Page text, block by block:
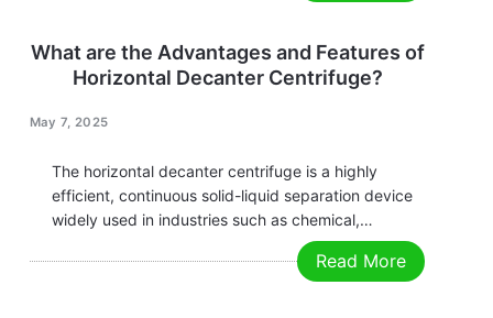
the Horizontal Decanter Centrifuge has emerged as
the preferred…
What are the Advantages and Features of
Horizontal Decanter Centrifuge?
May 7, 2025
The horizontal decanter centrifuge is a highly
efficient, continuous solid-liquid separation device
widely used in industries such as chemical,
environmental protection, food, and
pharmaceuticals. Its core advantages and features
Read More